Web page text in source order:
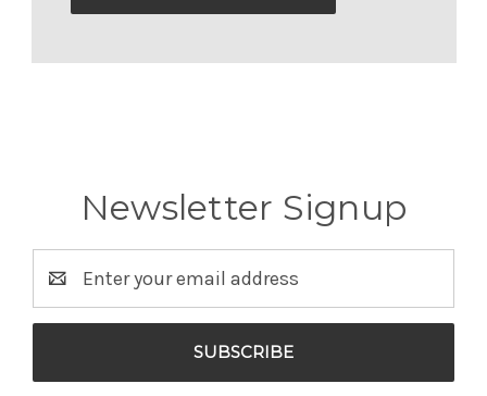
Newsletter Signup
Address